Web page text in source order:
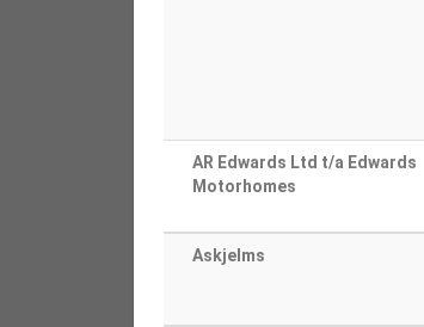
AR Edwards Ltd t/a Edwards
Motorhomes
Askjelms